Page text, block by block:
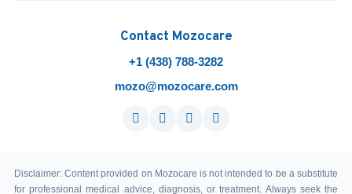
Contact Mozocare
+1 (438) 788-3282
mozo@mozocare.com
Disclaimer: Content provided on Mozocare is not intended to be a substitute
for professional medical advice, diagnosis, or treatment. Always seek the